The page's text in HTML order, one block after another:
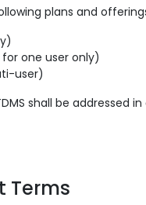
plans and
one user only)
user)
shall be addressed
Terms